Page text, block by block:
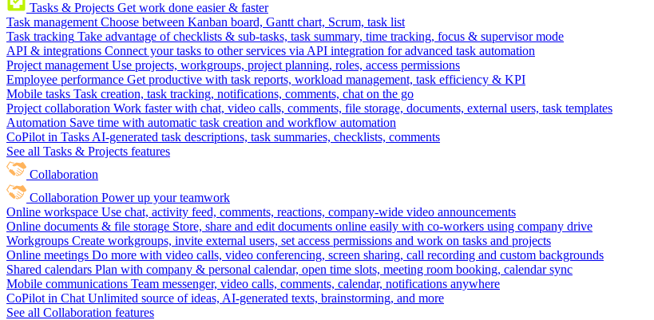
Tasks & Projects Get work done easier & faster
Task management Choose between Kanban board, Gantt chart, Scrum, task list
Task tracking Take advantage of checklists & sub-tasks, task summary, time tracking, focus & supervisor mode
API & integrations Connect your tasks to other services via API integration for advanced task automation
Project management Use projects, workgroups, project planning, roles, access permissions
Employee performance Get productive with task reports, workload management, task efficiency & KPI
Mobile tasks Task creation, task tracking, notifications, comments, chat on the go
Project collaboration Work faster with chat, video calls, comments, file storage, documents, external users, task templates
Automation Save time with automatic task creation and workflow automation
CoPilot in Tasks AI-generated task descriptions, task summaries, checklists, comments
See all Tasks & Projects features
Collaboration
Collaboration Power up your teamwork
Online workspace Use chat, activity feed, comments, reactions, company-wide video announcements
Online documents & file storage Store, share and edit documents online easily with co-workers using company drive
Workgroups Create workgroups, invite external users, set access permissions and work on tasks and projects
Online meetings Do more with video calls, video conferencing, screen sharing, call recording and custom backgrounds
Shared calendars Plan with company & personal calendar, open time slots, meeting room booking, calendar sync
Mobile communications Team messenger, video calls, comments, calendar, notifications anywhere
CoPilot in Chat Unlimited source of ideas, AI-generated texts, brainstorming, and more
See all Collaboration features